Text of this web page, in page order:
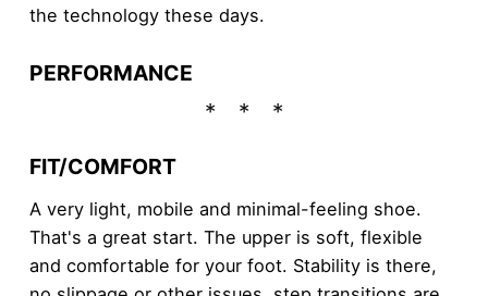
the technology these days.
PERFORMANCE
FIT/COMFORT
A very light, mobile and minimal-feeling shoe.
That's a great start. The upper is soft, flexible
and comfortable for your foot. Stability is there,